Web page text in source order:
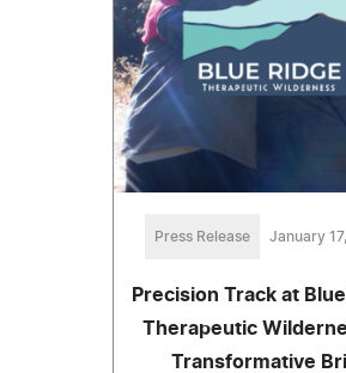
Press Release January
Precision Track at
Therapeutic
Transformative